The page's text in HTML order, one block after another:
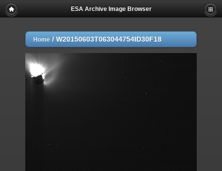
ESA Archive Image Browser
Home / W20150603T063044754ID30F18